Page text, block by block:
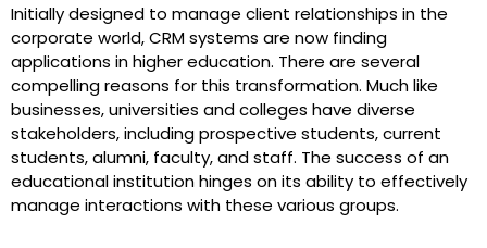
Initially designed to manage client relationships in the
corporate world, CRM systems are now finding
applications in higher education. There are several
compelling reasons for this transformation. Much like
businesses, universities and colleges have diverse
stakeholders, including prospective students, current
students, alumni, faculty, and staff. The success of an
educational institution hinges on its ability to effectively
manage interactions with these various groups.